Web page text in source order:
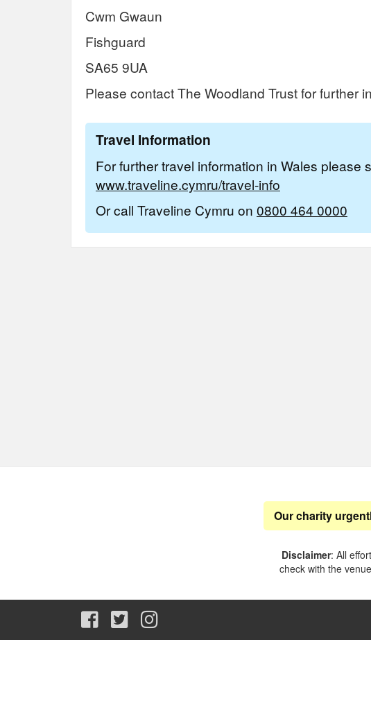
Cwm Gwaun
Fishguard
SA65 9UA
Please contact The Woodland Trust for further
Travel Information
For further travel information in Wales please
www.traveline.cymru/travel-info
Or call Traveline Cymru on 0800 464 0000
Our charity
Disclaimer: All
check with the